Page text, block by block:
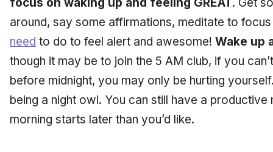
around, say some affirmations, meditate to
need to do to feel alert and awesome! Wake up
though it may be to join the 5 AM club, if you
before midnight, you may only be hurting
being a night owl. You can still have a
morning starts later than you’d like.